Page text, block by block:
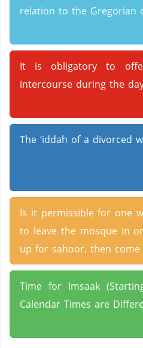
relation to the Gregorian
It is obligatory to
intercourse during the
The ‘iddah of a divorced
Is it permissible for one
to leave the mosque in
up for sahoor, then come
Time for Imsaak
Calendar Times are